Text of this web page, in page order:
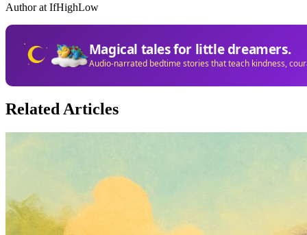
Author at IfHighLow
Magical tales for little dreamers.
Audio-narrated bedtime stories that teach kindness,
Related Articles